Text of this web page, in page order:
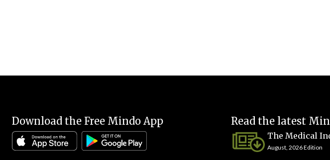
Download the Free Mindo App Read the latest
The Medical
August, 2026 Edition